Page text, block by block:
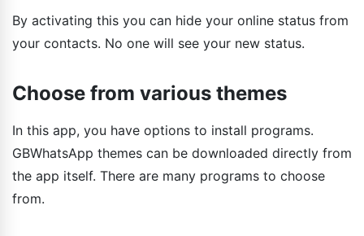
By activating this you can hide your online status from
your contacts. No one will see your new status.
Choose from various themes
In this app, you have options to install programs.
GBWhatsApp themes can be downloaded directly from
the app itself. There are many programs to choose
from.